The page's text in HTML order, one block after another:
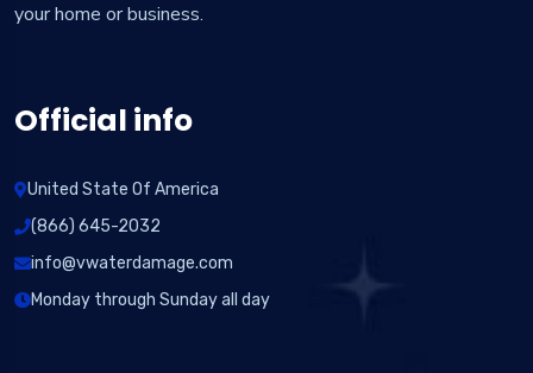
your home or business.
Official info
United State Of America
(866) 645-2032
info@vwaterdamage.com
Monday through Sunday all day